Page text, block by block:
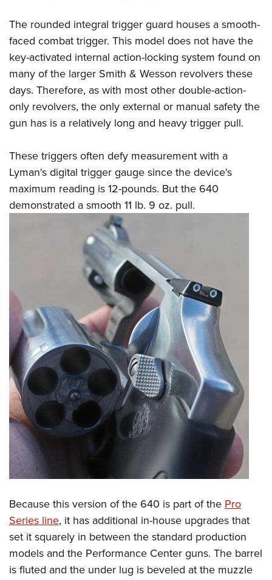
The rounded integral trigger guard houses a smooth-
faced combat trigger. This model does not have the
key-activated internal action-locking system found on
many of the larger Smith & Wesson revolvers these
days. Therefore, as with most other double-action-
only revolvers, the only external or manual safety the
gun has is a relatively long and heavy trigger pull.
These triggers often defy measurement with a
Lyman's digital trigger gauge since the device's
maximum reading is 12-pounds. But the 640
demonstrated a smooth 11 lb. 9 oz. pull.
Because this version of the 640 is part of the Pro
Series line, it has additional in-house upgrades that
set it squarely in between the standard production
models and the Performance Center guns. The barrel
is fluted and the under lug is beveled at the muzzle